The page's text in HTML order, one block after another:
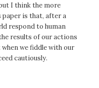
I think the more
is that, after a
respond to human
results of our actions
we fiddle with our
cautiously.